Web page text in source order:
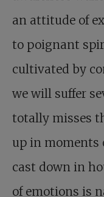
an attitude of
to poignant
cultivated by
we will suffer
totally misses
up in moments
cast down in
of emotions is